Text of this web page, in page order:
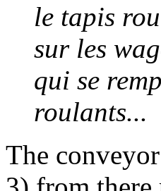
le tapis
sur les
qui se
roulants...
The